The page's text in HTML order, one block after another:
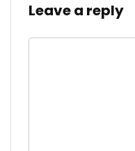
Leave a reply